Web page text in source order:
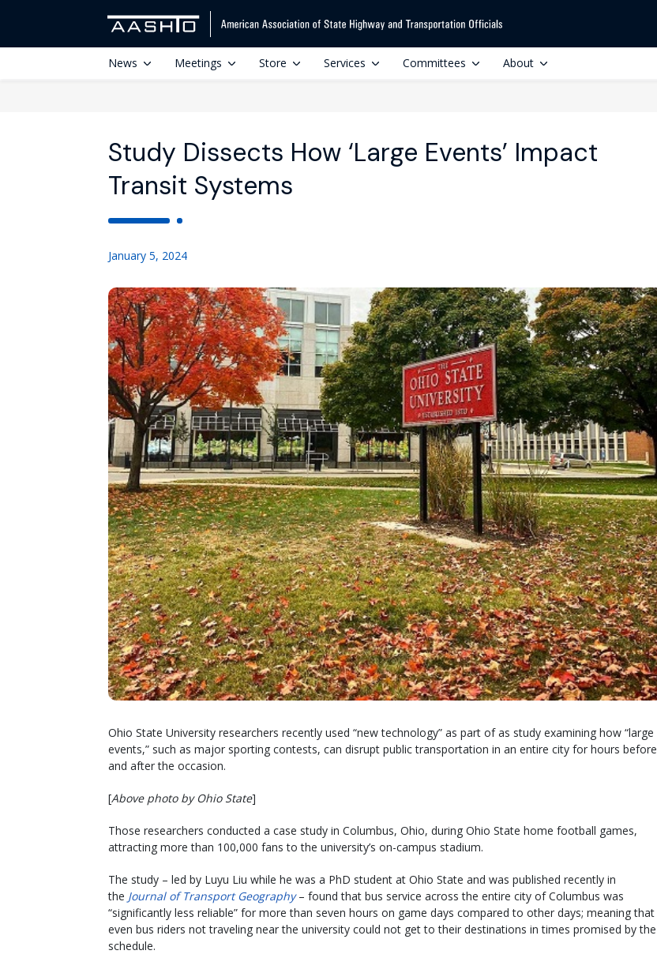
News Meetings Store Services Committees About
Study Dissects How ‘Large Events’ Impact
Transit Systems
January 5, 2024
Ohio State University researchers recently used “new technology” as part of as study examining how “large
events,” such as major sporting contests, can disrupt public transportation in an entire city for hours before
and after the occasion.
[Above photo by Ohio State]
Those researchers conducted a case study in Columbus, Ohio, during Ohio State home football games,
attracting more than 100,000 fans to the university’s on-campus stadium.
The study – led by Luyu Liu while he was a PhD student at Ohio State and was published recently in
the Journal of Transport Geography– found that bus service across the entire city of Columbus was
“significantly less reliable” for more than seven hours on game days compared to other days; meaning that
even bus riders not traveling near the university could not get to their destinations in times promised by the
schedule.